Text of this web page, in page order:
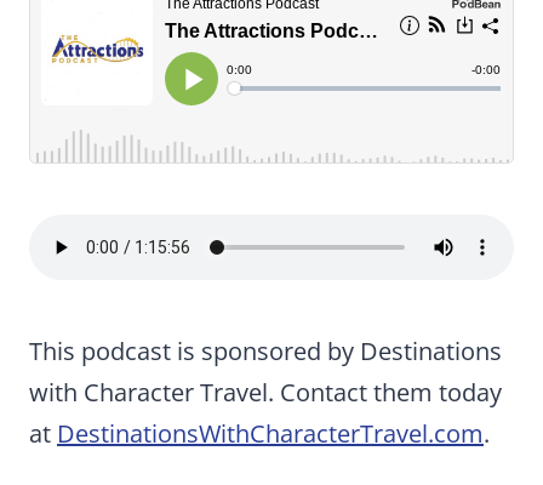
This podcast is sponsored by Destinations
with Character Travel. Contact them today
at DestinationsWithCharacterTravel.com.